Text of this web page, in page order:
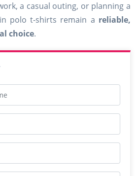
a casual outing, or planning a
polo t-shirts remain a reliable,
choice.